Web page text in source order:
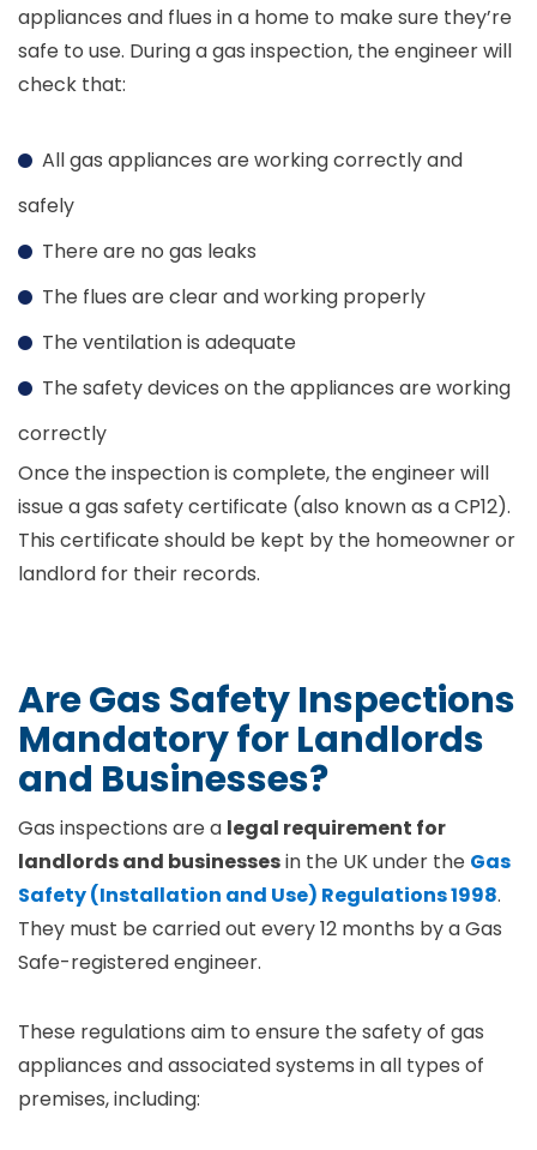
appliances and flues in a home to make sure they’re
safe to use. During a gas inspection, the engineer will
check that:
All gas appliances are working correctly and
safely
There are no gas leaks
The flues are clear and working properly
The ventilation is adequate
The safety devices on the appliances are working
correctly
Once the inspection is complete, the engineer will
issue a gas safety certificate (also known as a CP12).
This certificate should be kept by the homeowner or
landlord for their records.
Are Gas Safety Inspections
Mandatory for Landlords
and Businesses?
Gas inspections are a legal requirement for
landlords and businessesin the UK under the Gas
Safety (Installation and Use) Regulations 1998.
They must be carried out every 12 months by a Gas
Safe-registered engineer.
These regulations aim to ensure the safety of gas
appliances and associated systems in all types of
premises, including: